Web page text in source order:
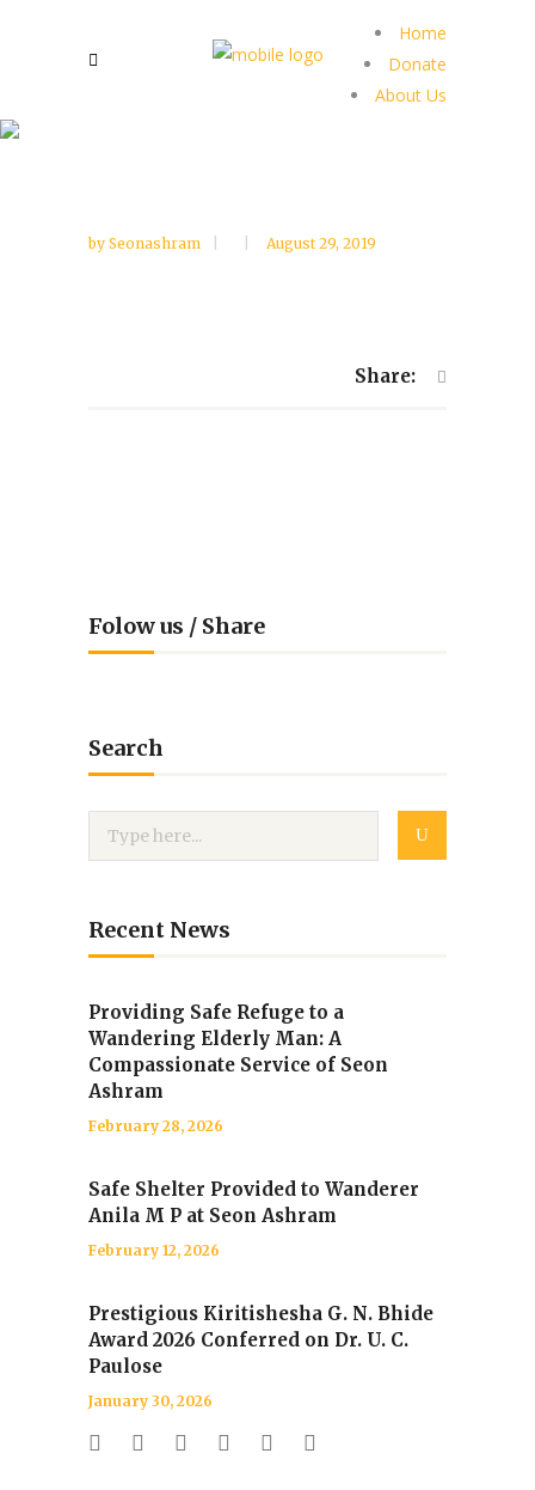
Home
Donate
About Us
by Seonashram August 29, 2019
Share:
Folow us / Share
Search
Recent News
Providing Safe Refuge to a
Wandering Elderly Man: A
Compassionate Service of Seon
Ashram
February 28, 2026
Safe Shelter Provided to Wanderer
Anila M P at Seon Ashram
February 12, 2026
Prestigious Kiritishesha G. N. Bhide
Award 2026 Conferred on Dr. U. C.
Paulose
January 30, 2026